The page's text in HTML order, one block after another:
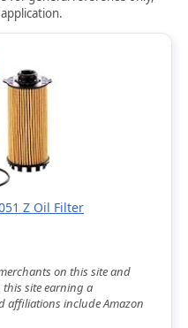
Z Oil Filter
on this site and
site earning a
affiliations include Amazon